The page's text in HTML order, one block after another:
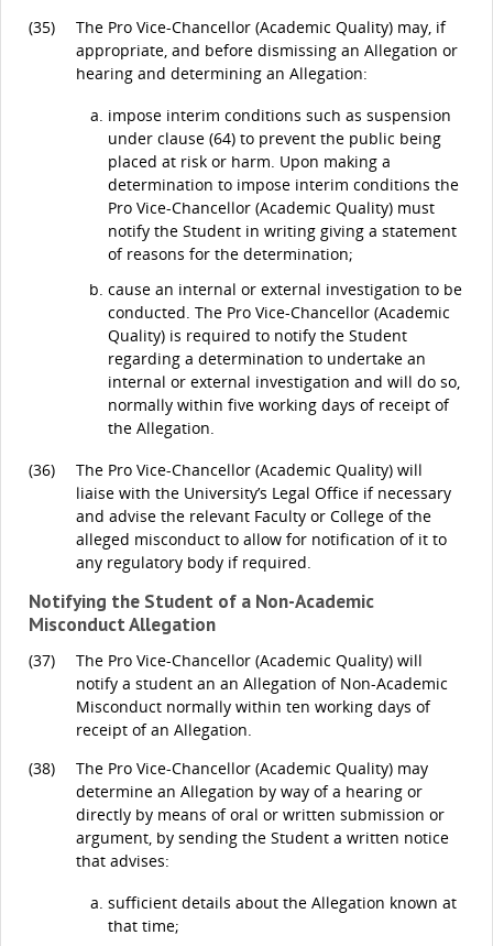
(35)
The Pro Vice-Chancellor (Academic Quality) may, if
appropriate, and before dismissing an Allegation or
hearing and determining an Allegation:
impose interim conditions such as suspension
under clause (64) to prevent the public being
placed at risk or harm. Upon making a
determination to impose interim conditions the
Pro Vice-Chancellor (Academic Quality) must
notify the Student in writing giving a statement
of reasons for the determination;
cause an internal or external investigation to be
conducted. The Pro Vice-Chancellor (Academic
Quality) is required to notify the Student
regarding a determination to undertake an
internal or external investigation and will do so,
normally within five working days of receipt of
the Allegation.
(36)
The Pro Vice-Chancellor (Academic Quality) will
liaise with the University’s Legal Office if necessary
and advise the relevant Faculty or College of the
alleged misconduct to allow for notification of it to
any regulatory body if required.
Notifying the Student of a Non-Academic
Misconduct Allegation
(37)
The Pro Vice-Chancellor (Academic Quality) will
notify a student an an Allegation of Non-Academic
Misconduct normally within ten working days of
receipt of an Allegation.
(38)
The Pro Vice-Chancellor (Academic Quality) may
determine an Allegation by way of a hearing or
directly by means of oral or written submission or
argument, by sending the Student a written notice
that advises:
sufficient details about the Allegation known at
that time;